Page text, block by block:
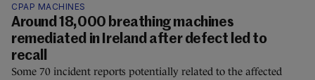
CPAP MACHINES
Around 18,000 breathing machines
remediated in Ireland after defect led to
recall
Some 70 incident reports potentially related to the affected